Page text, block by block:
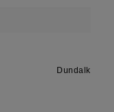
Dundalk